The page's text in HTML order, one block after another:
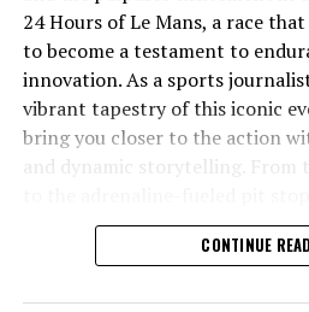
Current Updates
Additional Updates
Stay Updated with Crash F1
Any form of complete or
photos, or images is strictly
the 24-Hour Race"
24 Hours of Le Mans, a race
to become a testament to
innovation. As a sports
vibrant tapestry of this iconic
bring you closer to the action
and dynamic storytelling. From
time updates and exclusive
dynamics that define this
CONTINUE